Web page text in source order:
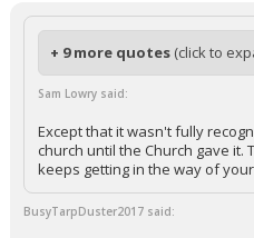
Media
Log In
Register
Night Mode
AUTO
+ 9 more quotes (click to
Sam Lowry said:
Except that it wasn't fully
church until the Church gave
keeps getting in the way of
BusyTarpDuster2017 said: